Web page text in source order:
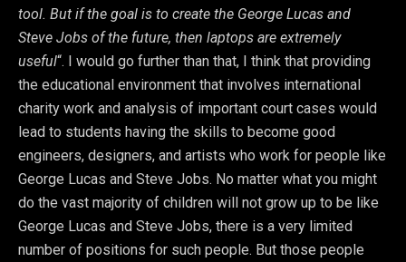
tool. But if the goal is to create the George Lucas and
Steve Jobs of the future, then laptops are extremely
useful“. I would go further than that, I think that providing
the educational environment that involves international
charity work and analysis of important court cases would
lead to students having the skills to become good
engineers, designers, and artists who work for people like
George Lucas and Steve Jobs. No matter what you might
do the vast majority of children will not grow up to be like
George Lucas and Steve Jobs, there is a very limited
number of positions for such people. But those people